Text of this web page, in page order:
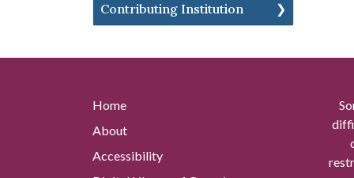
Contributing Institution
Home
About
Accessibility